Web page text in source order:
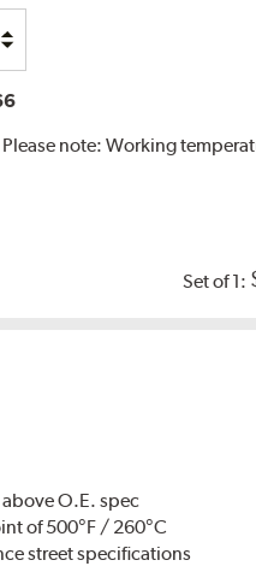
note: Working
Set of 1:
O.E. spec
of 500°F / 260°C
street specifications